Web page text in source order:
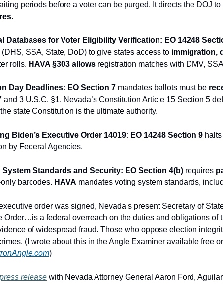
periods before a voter can be purged. It directs the DOJ to
.
Databases for Voter Eligibility Verification: EO 14248
SSA, State, DoD) to give states access to immigration,
rolls. HAVA §303 allows registration matches with DMV,
Day Deadlines: EO Section 7 mandates ballots must be
and 3 U.S.C. §1. Nevada’s Constitution Article 15 Section 5
state Constitution is the ultimate authority.
Biden’s Executive Order 14019: EO 14248 Section 9
by Federal Agencies.
System Standards and Security: EO Section 4(b) requires
barcodes. HAVA mandates voting system standards,
order was signed, Nevada’s present Secretary of
Order…is a federal overreach on the duties and obligations of
of widespread fraud. Those who oppose election
)
release with Nevada Attorney General Aaron Ford,